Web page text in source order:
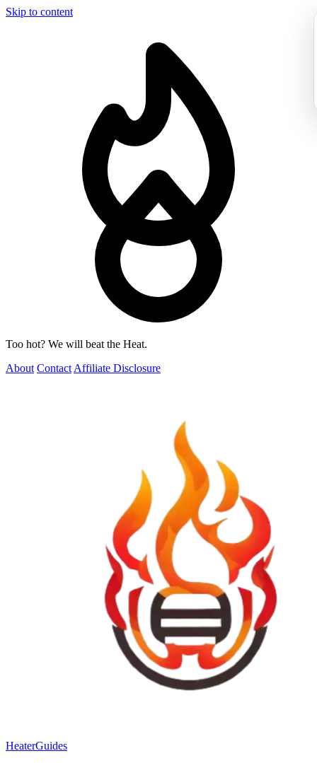
Skip to content
Too hot? We will beat the Heat.
About Contact Affiliate Disclosure
HeaterGuides